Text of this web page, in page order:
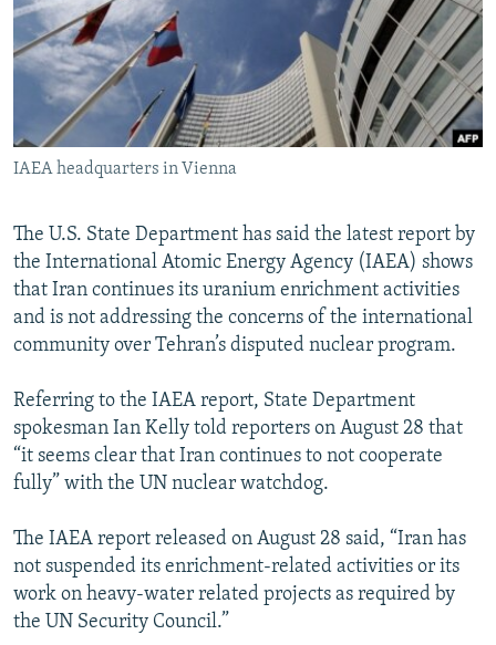
SERBIA
RFE/RL INVESTIGATES
SCHEMES
SYSTEMA
NEWSLETTERS
WIDER EUROPE BY RIKARD JOZWIAK
THE RUNDOWN
PODCASTS
MAJLIS
SHARE TIPS SECURELY
BYPASS BLOCKING
ABOUT RFE/RL
CONTACT US
Subscribe
FOLLOW US
All RFE/RL sites
IAEA headquarters in Vienna
The U.S. State Department has said the latest report by
the International Atomic Energy Agency (IAEA) shows
that Iran continues its uranium enrichment activities
and is not addressing the concerns of the international
community over Tehran’s disputed nuclear program.
Referring to the IAEA report, State Department
spokesman Ian Kelly told reporters on August 28 that
“it seems clear that Iran continues to not cooperate
fully” with the UN nuclear watchdog.
The IAEA report released on August 28 said, “Iran has
not suspended its enrichment-related activities or its
work on heavy-water related projects as required by
the UN Security Council.”